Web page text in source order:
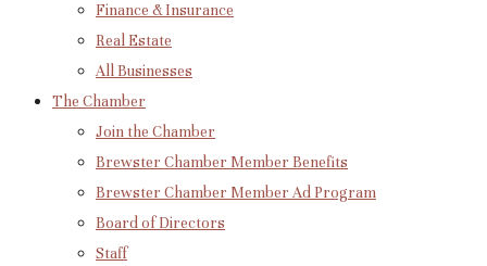
Finance & Insurance
Real Estate
All Businesses
The Chamber
Join the Chamber
Brewster Chamber Member Benefits
Brewster Chamber Member Ad Program
Board of Directors
Staff